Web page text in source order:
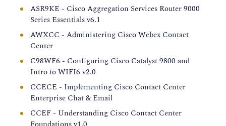
ASR9KE - Cisco Aggregation Services Router 9000
Series Essentials v6.1
AWXCC - Administering Cisco Webex Contact
Center
C98WF6 - Configuring Cisco Catalyst 9800 and
Intro to WIFI6 v2.0
CCECE - Implementing Cisco Contact Center
Enterprise Chat & Email
CCEF - Understanding Cisco Contact Center